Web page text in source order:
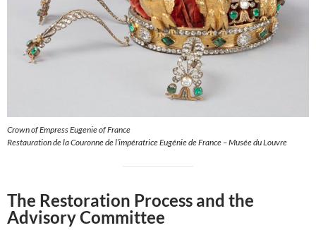
Crown of Empress Eugenie of France
Restauration de la Couronne de l’impératrice Eugénie de France – Musée du Louvre
The Restoration Process and the
Advisory Committee